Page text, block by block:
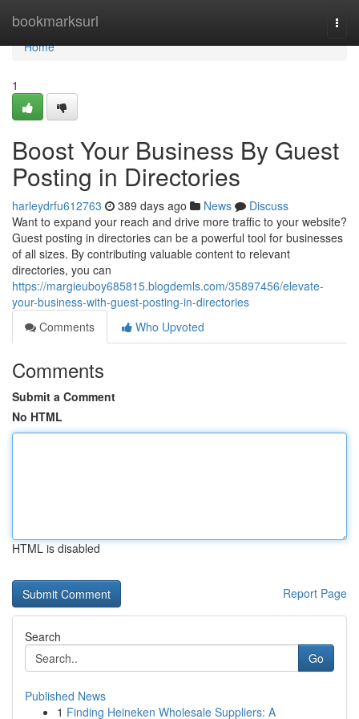
bookmarksurl
Home
Home
1
Boost Your Business By Guest
Posting in Directories
harleydrfu612763 389 days ago News
Discuss
Want to expand your reach and drive more traffic to your website?
Guest posting in directories can be a powerful tool for businesses
of all sizes. By contributing valuable content to relevant
directories, you can
https://margieuboy685815.blogdemls.com/35897456/elevate-
your-business-with-guest-posting-in-directories
Comments
Who Upvoted
Comments
Submit a Comment
No HTML
HTML is disabled
Report Page
Search
Go
Published News
1 Finding Heineken Wholesale Suppliers: A